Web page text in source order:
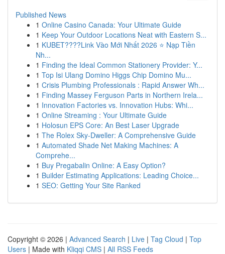
Published News
1 Online Casino Canada: Your Ultimate Guide
1 Keep Your Outdoor Locations Neat with Eastern S...
1 KUBET????️Link Vào Mới Nhất 2026 ⭐ Nạp Tiền
Nh...
1 Finding the Ideal Common Stationery Provider: Y...
1 Top Isi Ulang Domino Higgs Chip Domino Mu...
1 Crisis Plumbing Professionals : Rapid Answer Wh...
1 Finding Massey Ferguson Parts in Northern Irela...
1 Innovation Factories vs. Innovation Hubs: Whi...
1 Online Streaming : Your Ultimate Guide
1 Holosun EPS Core: An Best Laser Upgrade
1 The Rolex Sky-Dweller: A Comprehensive Guide
1 Automated Shade Net Making Machines: A
Comprehe...
1 Buy Pregabalin Online: A Easy Option?
1 Builder Estimating Applications: Leading Choice...
1 SEO: Getting Your Site Ranked
Copyright © 2026 | Advanced Search | Live | Tag Cloud | Top
Users | Made with Kliqqi CMS | All RSS Feeds